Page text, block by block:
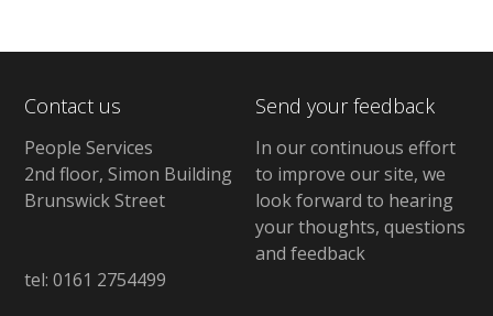
Contact us
People Services
2nd floor, Simon Building
Brunswick Street
tel: 0161 2754499
Send your feedback
In our continuous effort
to improve our site, we
look forward to hearing
your thoughts, questions
and feedback